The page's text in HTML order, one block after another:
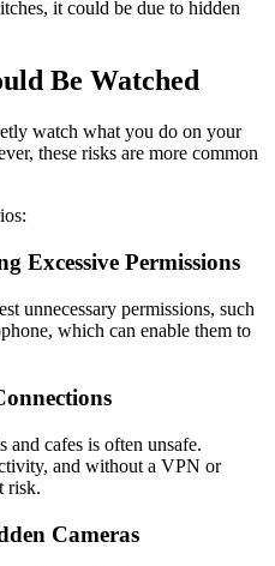
it could be due to hidden
Be Watched
watch what you do on your
these risks are more common
Excessive Permissions
unnecessary permissions, such
which can enable them to
cafes is often unsafe.
and without a VPN or
risk.
Cameras